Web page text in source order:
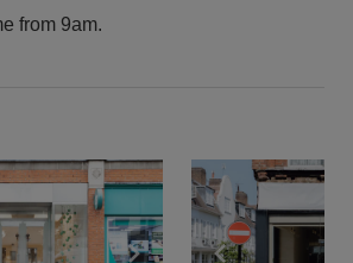
from 9am.
slide Show next slide
Show